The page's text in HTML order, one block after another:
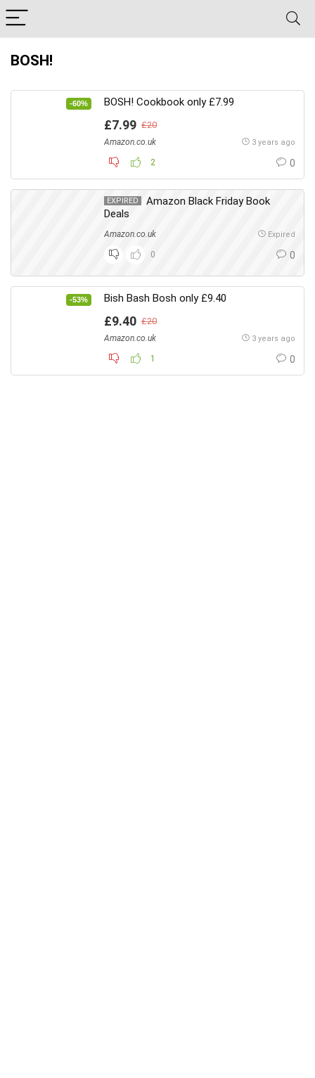
BOSH!
-60% BOSH! Cookbook only £7.99
£7.99 £20
Amazon.co.uk 3 years ago
2 0
EXPIRED
Amazon Black Friday Book
Deals
Amazon.co.uk Expired
0 0
-53% Bish Bash Bosh only £9.40
£9.40 £20
Amazon.co.uk 3 years ago
1 0